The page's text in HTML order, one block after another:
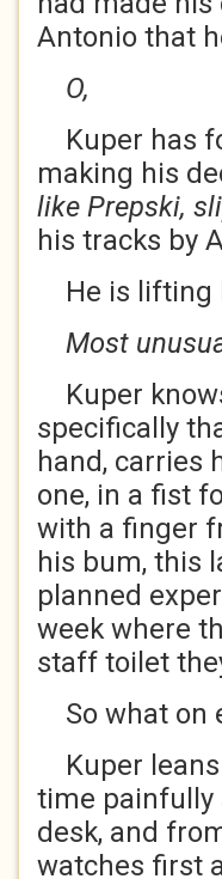
Antonio that
O,
Kuper has
making his
like Prepski,
his tracks by
He is lifting
Most
Kuper
specifically
hand, carries
one, in a fist
with a finger
his bum, this
planned
week where
staff toilet
So what on
Kuper leans
time painfully
desk, and
watches first